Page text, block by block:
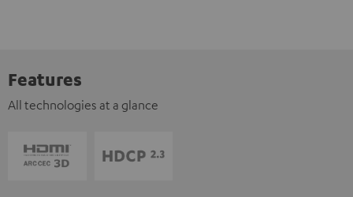
Features
All technologies at a glance